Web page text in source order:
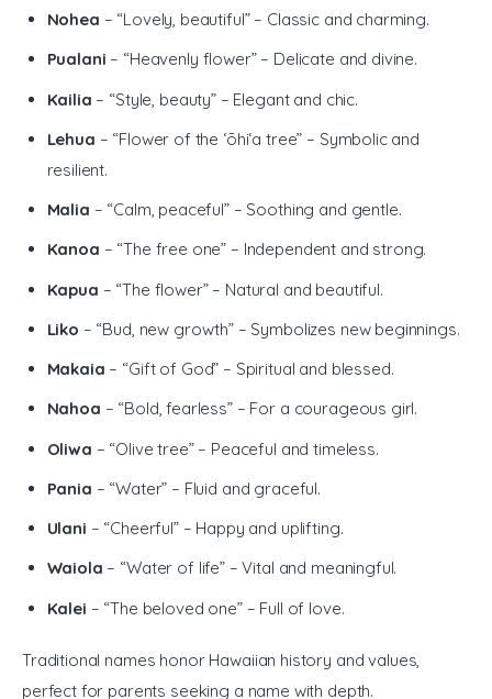
Nohea – “Lovely, beautiful” – Classic and charming.
Pualani – “Heavenly flower” – Delicate and divine.
Kailia – “Style, beauty” – Elegant and chic.
Lehua – “Flower of the ʻōhiʻa tree” – Symbolic and
resilient.
Malia – “Calm, peaceful” – Soothing and gentle.
Kanoa – “The free one” – Independent and strong.
Kapua – “The flower” – Natural and beautiful.
Liko – “Bud, new growth” – Symbolizes new beginnings.
Makaia – “Gift of God” – Spiritual and blessed.
Nahoa – “Bold, fearless” – For a courageous girl.
Oliwa – “Olive tree” – Peaceful and timeless.
Pania – “Water” – Fluid and graceful.
Ulani – “Cheerful” – Happy and uplifting.
Waiola – “Water of life” – Vital and meaningful.
Kalei – “The beloved one” – Full of love.
Traditional names honor Hawaiian history and values,
perfect for parents seeking a name with depth.